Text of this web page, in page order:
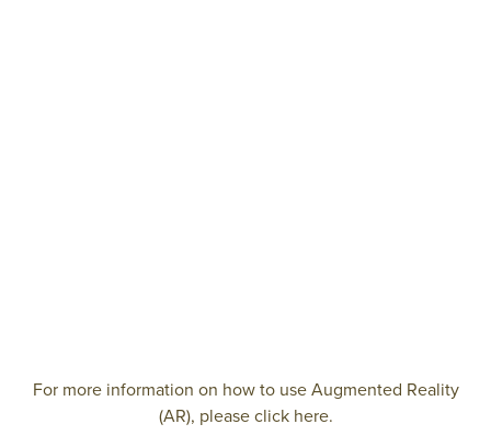
For more information on how to use Augmented Reality
(AR), please click here.